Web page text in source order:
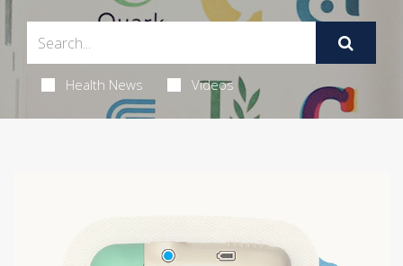
Health News Videos